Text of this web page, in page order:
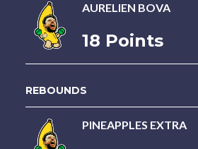
AURELIEN BOVA
18 Points
REBOUNDS
PINEAPPLES EXTRA